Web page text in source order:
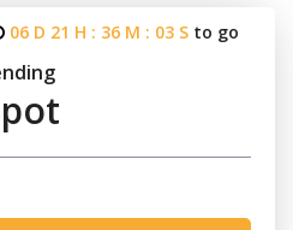
06 D 21 H : 36 M : 03 S to go